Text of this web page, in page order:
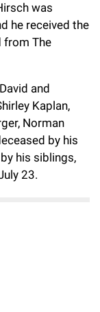
was
he received the
from The
and
Kaplan,
Norman
by his
his siblings,
23.